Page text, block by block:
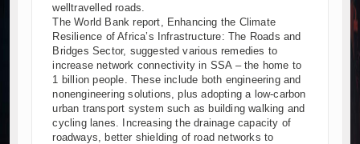
welltravelled roads.
The World Bank report, Enhancing the Climate
Resilience of Africa’s Infrastructure: The Roads and
Bridges Sector, suggested various remedies to
increase network connectivity in SSA – the home to
1 billion people. These include both engineering and
nonengineering solutions, plus adopting a low-carbon
urban transport system such as building walking and
cycling lanes. Increasing the drainage capacity of
roadways, better shielding of road networks to